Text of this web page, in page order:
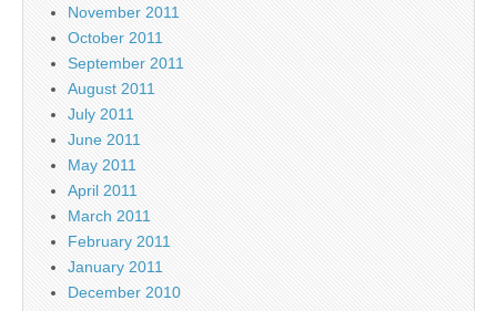
November 2011
October 2011
September 2011
August 2011
July 2011
June 2011
May 2011
April 2011
March 2011
February 2011
January 2011
December 2010